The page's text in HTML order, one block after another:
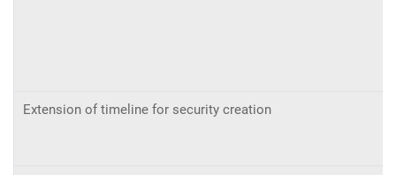
Extension of timeline for security creation